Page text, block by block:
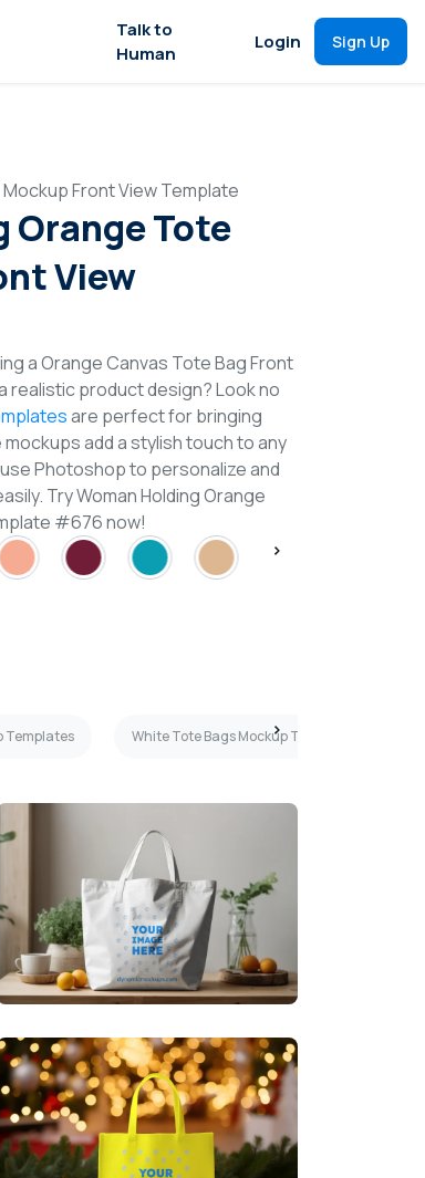
Talk to
Human
Login Sign Up
Front View Template
Orange Tote
View
a Orange Canvas Tote Bag Front
realistic product design? Look no
are perfect for bringing
add a stylish touch to any
Photoshop to personalize and
Try Woman Holding Orange
#676 now!
Templates White Tote Bags Mockup Templates